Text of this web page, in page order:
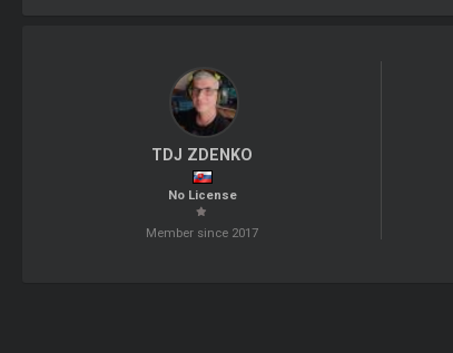
TDJ ZDENKO
No License
Member since 2017